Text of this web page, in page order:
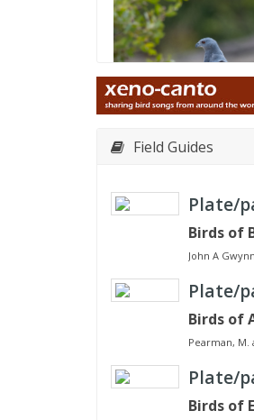
Field Guides
Plate/
Birds of
John A
Plate/
Birds of
Pearman, M.
Plate/
Birds of